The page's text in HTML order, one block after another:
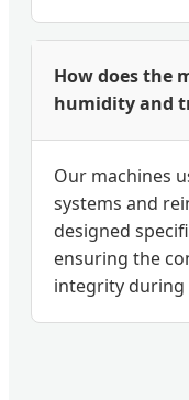
How does the
humidity and
Our machines
systems and
designed
ensuring the
integrity during